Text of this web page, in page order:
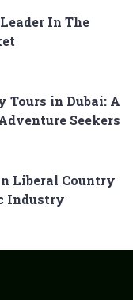
In The
Tours in Dubai: A
Seekers
Liberal Country
Industry